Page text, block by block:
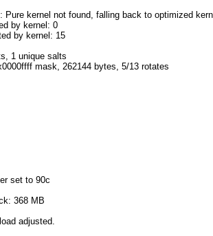
Pure kernel not found, falling back to optimized
by kernel: 0
by kernel: 15
1 unique salts
mask, 262144 bytes, 5/13 rotates
set to 90c
368 MB
adjusted.